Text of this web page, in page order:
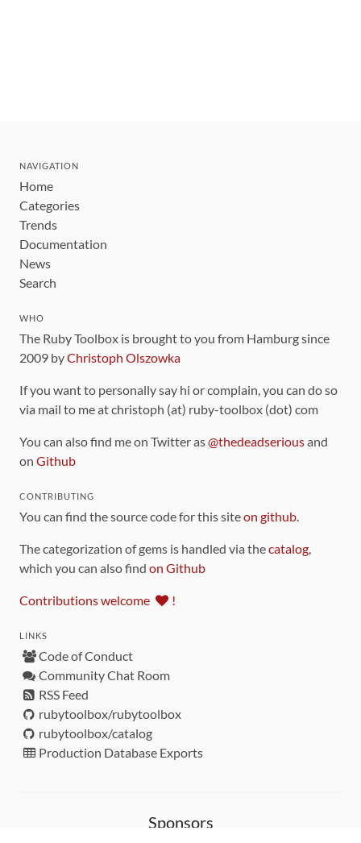
NAVIGATION
Home
Categories
Trends
Documentation
News
Search
WHO
The Ruby Toolbox is brought to you from Hamburg since
2009 byChristoph Olszowka
If you want to personally say hi or complain, you can do so
via mail to me at christoph (at) ruby-toolbox (dot) com
You can also find me on Twitter as@thedeadseriousand
on Github
CONTRIBUTING
You can find the source code for this siteon github.
The categorization of gems is handled via thecatalog,
which you can also find on Github
Contributions welcome !
LINKS
Code of Conduct
Community Chat Room
RSS Feed
rubytoolbox/rubytoolbox
rubytoolbox/catalog
Production Database Exports
Sponsors